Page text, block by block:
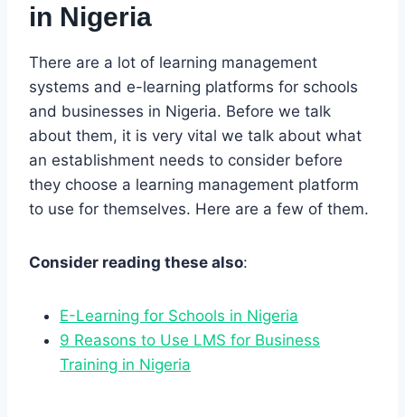
in Nigeria
There are a lot of learning management
systems and e-learning platforms for schools
and businesses in Nigeria. Before we talk
about them, it is very vital we talk about what
an establishment needs to consider before
they choose a learning management platform
to use for themselves. Here are a few of them.
Consider reading these also:
E-Learning for Schools in Nigeria
9 Reasons to Use LMS for Business
Training in Nigeria